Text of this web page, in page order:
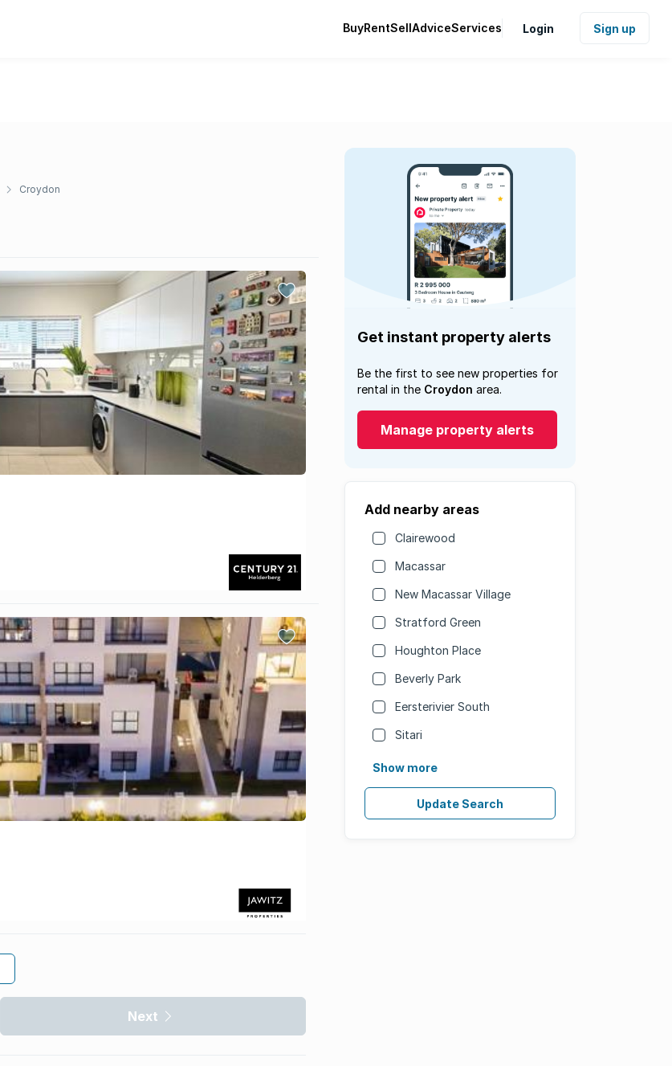
BuyRentSellAdviceServices Login Sign up
Croydon
Next
Get instant property alerts
Be the first to see new properties for
rental in the Croydon area.
Manage property alerts
Add nearby areas
Clairewood
Macassar
New Macassar Village
Stratford Green
Houghton Place
Beverly Park
Eersterivier South
Sitari
Show more
Update Search